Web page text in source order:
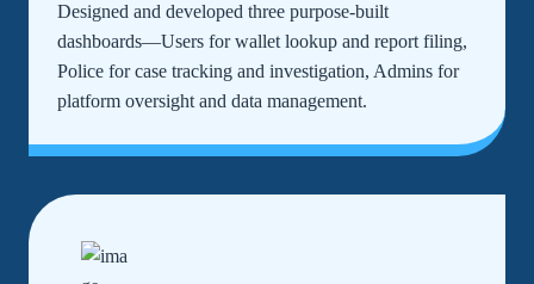
Designed and developed three purpose-built
dashboards—Users for wallet lookup and report filing,
Police for case tracking and investigation, Admins for
platform oversight and data management.